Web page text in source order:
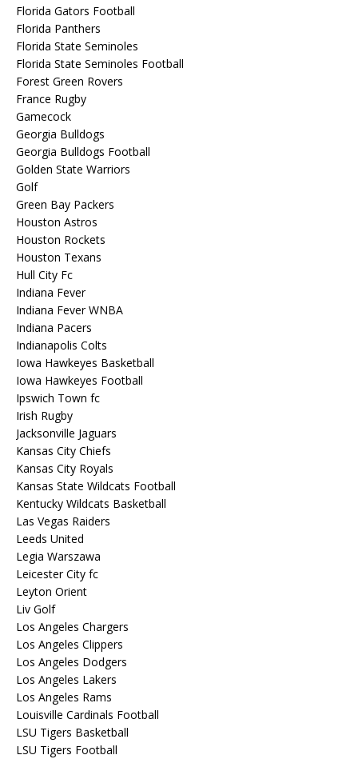
Florida Gators Football
Florida Panthers
Florida State Seminoles
Florida State Seminoles Football
Forest Green Rovers
France Rugby
Gamecock
Georgia Bulldogs
Georgia Bulldogs Football
Golden State Warriors
Golf
Green Bay Packers
Houston Astros
Houston Rockets
Houston Texans
Hull City Fc
Indiana Fever
Indiana Fever WNBA
Indiana Pacers
Indianapolis Colts
Iowa Hawkeyes Basketball
Iowa Hawkeyes Football
Ipswich Town fc
Irish Rugby
Jacksonville Jaguars
Kansas City Chiefs
Kansas City Royals
Kansas State Wildcats Football
Kentucky Wildcats Basketball
Las Vegas Raiders
Leeds United
Legia Warszawa
Leicester City fc
Leyton Orient
Liv Golf
Los Angeles Chargers
Los Angeles Clippers
Los Angeles Dodgers
Los Angeles Lakers
Los Angeles Rams
Louisville Cardinals Football
LSU Tigers Basketball
LSU Tigers Football